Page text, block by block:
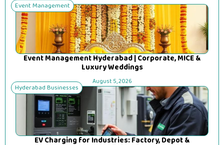
Event Management
Event Management Hyderabad | Corporate, MICE &
Luxury Weddings
August 5, 2026
Hyderabad Businesses
EV Charging for Industries: Factory, Depot &